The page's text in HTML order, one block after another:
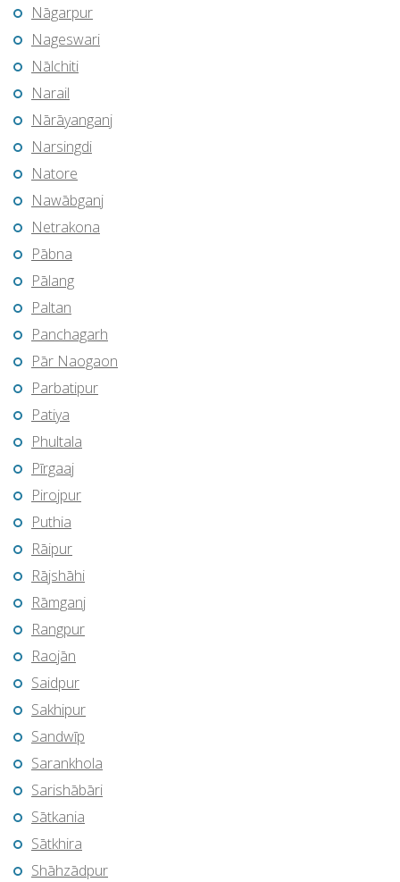
Nāgarpur
Nageswari
Nālchiti
Narail
Nārāyanganj
Narsingdi
Natore
Nawābganj
Netrakona
Pābna
Pālang
Paltan
Panchagarh
Pār Naogaon
Parbatipur
Patiya
Phultala
Pīrgaaj
Pirojpur
Puthia
Rāipur
Rājshāhi
Rāmganj
Rangpur
Raojān
Saidpur
Sakhipur
Sandwīp
Sarankhola
Sarishābāri
Sātkania
Sātkhira
Shāhzādpur